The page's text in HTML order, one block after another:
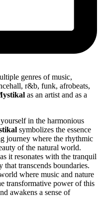
genres of music,
r&b, funk, afrobeats,
as an artist and as a
in the harmonious
symbolizes the essence
journey where the rhythmic
of the natural world.
it resonates with the tranquil
that transcends boundaries.
where music and nature
transformative power of this
awakens a sense of